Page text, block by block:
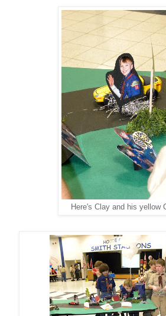
Here's Clay and his yellow